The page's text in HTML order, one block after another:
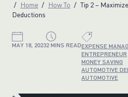
Home How To
Tip 2 –
Deductions
MAY 18, 20232 MINS READEXPENSE
ENTREPRENEUR
MONEY SAVING
AUTOMOTIVE
AUTOMOTIVE